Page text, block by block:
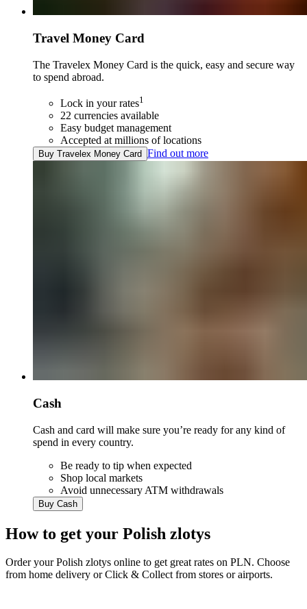
Travel Money Card
The Travelex Money Card is the quick, easy and secure way
to spend abroad.
Lock in your rates1
22 currencies available
Easy budget management
Accepted at millions of locations
Buy Travelex Money Card Find out more
Cash
Cash and card will make sure you’re ready for any kind of
spend in every country.
Be ready to tip when expected
Shop local markets
Avoid unnecessary ATM withdrawals
Buy Cash
How to get your Polish zlotys
Order yourPolish zlotys online to get great rates on PLN. Choose
from home delivery or Click & Collect from stores or airports.